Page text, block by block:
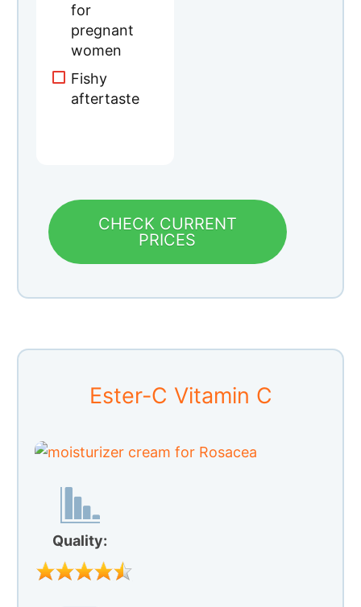
for
pregnant
women
Fishy
aftertaste
CHECK CURRENT
PRICES
Ester-C Vitamin C
Quality: